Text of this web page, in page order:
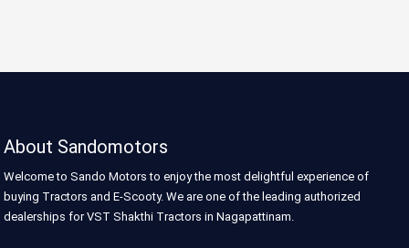
About Sandomotors
Welcome to Sando Motors to enjoy the most delightful experience of
buying Tractors and E-Scooty. We are one of the leading authorized
dealerships for VST Shakthi Tractors in Nagapattinam.